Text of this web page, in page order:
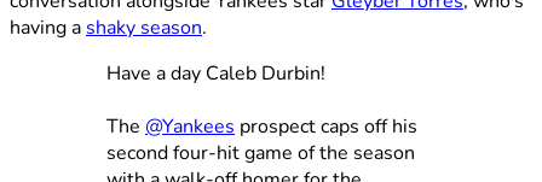
having a shaky season.
Have a day Caleb Durbin!
The @Yankees prospect caps off his
second four-hit game of the season